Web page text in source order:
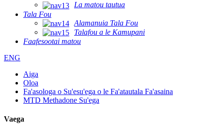
La matou tautua
Tala Fou
Alamanuia Tala Fou
Talafou a le Kamupani
Faafesootai matou
ENG
Aiga
Oloa
Fa'asologa o Su'esu'ega o le Fa'atautala Fa'asaina
MTD Methadone Su'ega
Vaega